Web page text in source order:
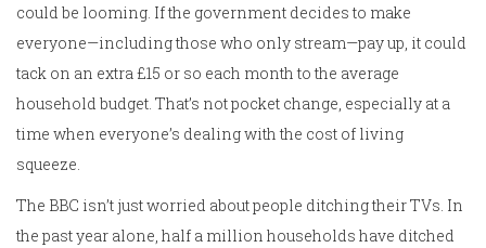
could be looming. If the government decides to make
everyone—including those who only stream—pay up, it could
tack on an extra £15 or so each month to the average
household budget. That’s not pocket change, especially at a
time when everyone’s dealing with the cost of living
squeeze.
The BBC isn’t just worried about people ditching their TVs. In
the past year alone, half a million households have ditched